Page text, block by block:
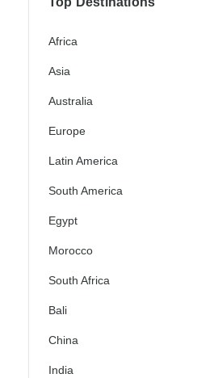
Africa
Asia
Australia
Europe
Latin America
South America
Egypt
Morocco
South Africa
Bali
China
India